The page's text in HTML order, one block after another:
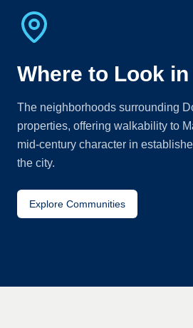
Where to Look
The neighborhoods surrounding
properties, offering walkability to
mid-century character in
the city.
Explore Communities